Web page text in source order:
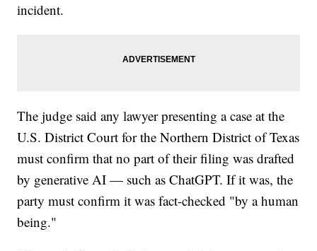
incident.
The judge said any lawyer presenting a case at the
U.S. District Court for the Northern District of Texas
must confirm that no part of their filing was drafted
by generative AI — such as ChatGPT. If it was, the
party must confirm it was fact-checked "by a human
being."